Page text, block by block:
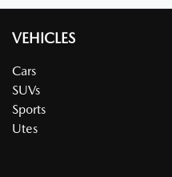
VEHICLES
Cars
SUVs
Sports
Utes